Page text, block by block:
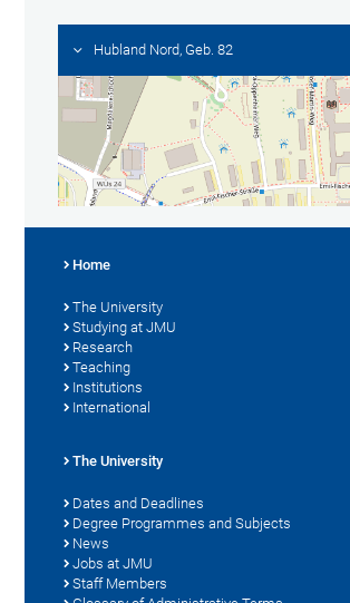
Hubland Nord, Geb. 82
Home
The University
Studying at JMU
Research
Teaching
Institutions
International
The University
Dates and Deadlines
Degree Programmes and Subjects
News
Jobs at JMU
Staff Members